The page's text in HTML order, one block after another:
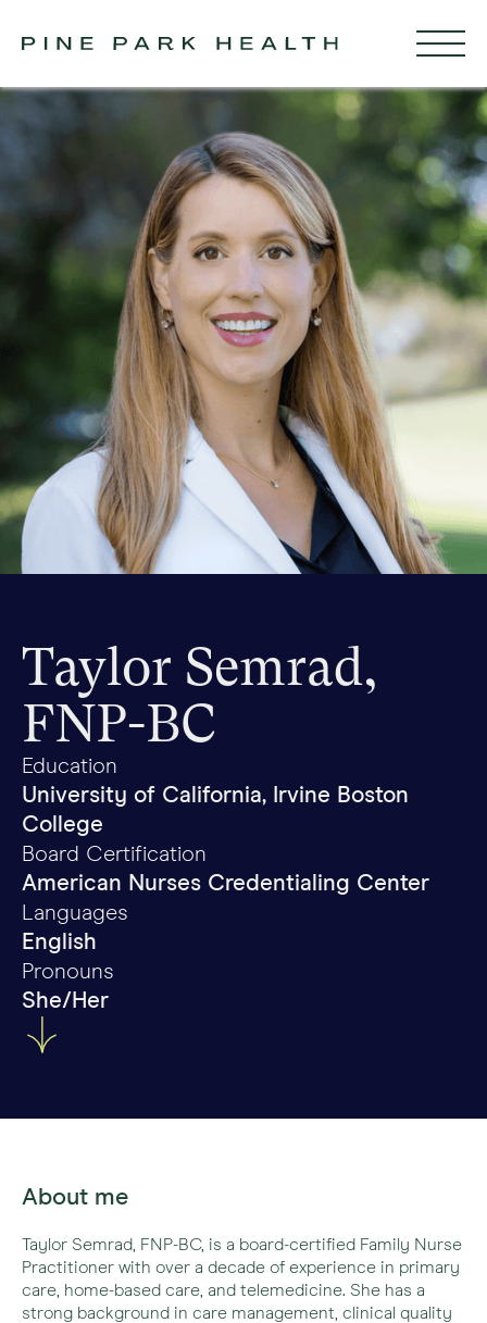
Taylor Semrad,
FNP-BC
Education
University of California, Irvine Boston
College
Board Certification
American Nurses Credentialing Center
Languages
English
Pronouns
She/Her
About me
Taylor Semrad, FNP-BC, is a board-certified Family Nurse
Practitioner with over a decade of experience in primary
care, home-based care, and telemedicine. She has a
strong background in care management, clinical quality